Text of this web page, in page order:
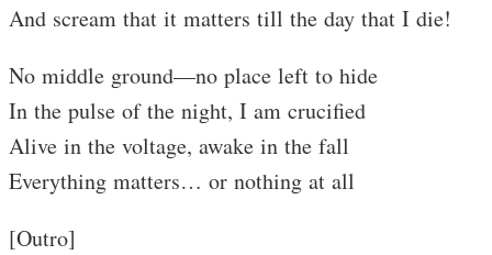
And scream that it matters till the day that I die!
No middle ground—no place left to hide
In the pulse of the night, I am crucified
Alive in the voltage, awake in the fall
Everything matters… or nothing at all
[Outro]